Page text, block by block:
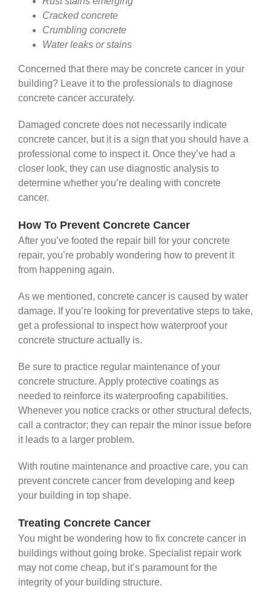
Cracked concrete
Crumbling concrete
Water leaks or stains
Concerned that there may be concrete cancer in your
building? Leave it to the professionals to diagnose
concrete cancer accurately.
Damaged concrete does not necessarily indicate
concrete cancer, but it is a sign that you should have a
professional come to inspect it. Once they’ve had a
closer look, they can use diagnostic analysis to
determine whether you’re dealing with concrete
cancer.
How To Prevent Concrete Cancer
After you’ve footed the repair bill for your concrete
repair, you’re probably wondering how to prevent it
from happening again.
As we mentioned, concrete cancer is caused by water
damage. If you’re looking for preventative steps to take,
get a professional to inspect how waterproof your
concrete structure actually is.
Be sure to practice regular maintenance of your
concrete structure. Apply protective coatings as
needed to reinforce its waterproofing capabilities.
Whenever you notice cracks or other structural defects,
call a contractor; they can repair the minor issue before
it leads to a larger problem.
With routine maintenance and proactive care, you can
prevent concrete cancer from developing and keep
your building in top shape.
Treating Concrete Cancer
You might be wondering how to fix concrete cancer in
buildings without going broke. Specialist repair work
may not come cheap, but it’s paramount for the
integrity of your building structure.